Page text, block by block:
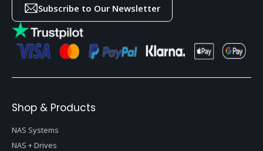
Subscribe to Our Newsletter
Shop & Products
NAS Systems
NAS + Drives